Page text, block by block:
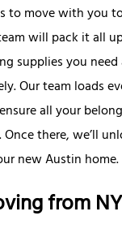
to move with you
will pack it all
supplies you
Our team loads
all your
there, we’ll
new Austin home.
from